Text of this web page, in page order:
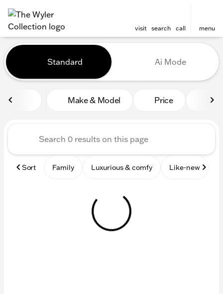
visit search call menu
filter find
Vehicles for Sale at The
Standard Ai Mode
Make & Model Price
Sort Family Luxurious & comfy Like-new